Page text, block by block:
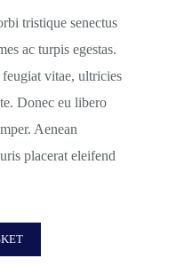
tristique senectus
ac turpis egestas.
vitae, ultricies
Donec eu libero
Aenean
placerat eleifend